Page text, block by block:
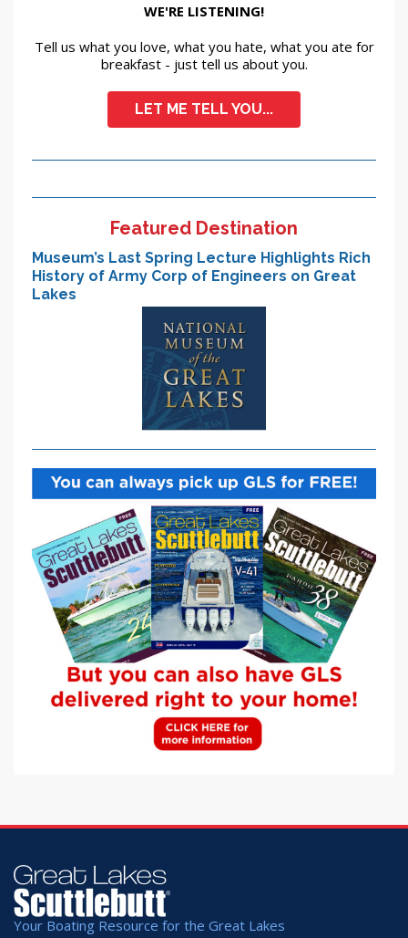
WE'RE LISTENING!
Tell us what you love, what you hate, what you ate for
breakfast - just tell us about you.
LET ME TELL YOU...
Featured Destination
Museum’s Last Spring Lecture Highlights Rich
History of Army Corp of Engineers on Great
Lakes
Your Boating Resource for the Great Lakes